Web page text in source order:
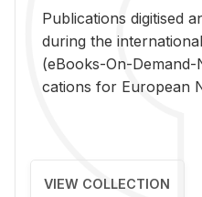
Pub­li­ca­tions digi­tised
dur­ing the
(eBooks-On-
ca­tions for Eu­ro­pean
VIEW COLLECTION